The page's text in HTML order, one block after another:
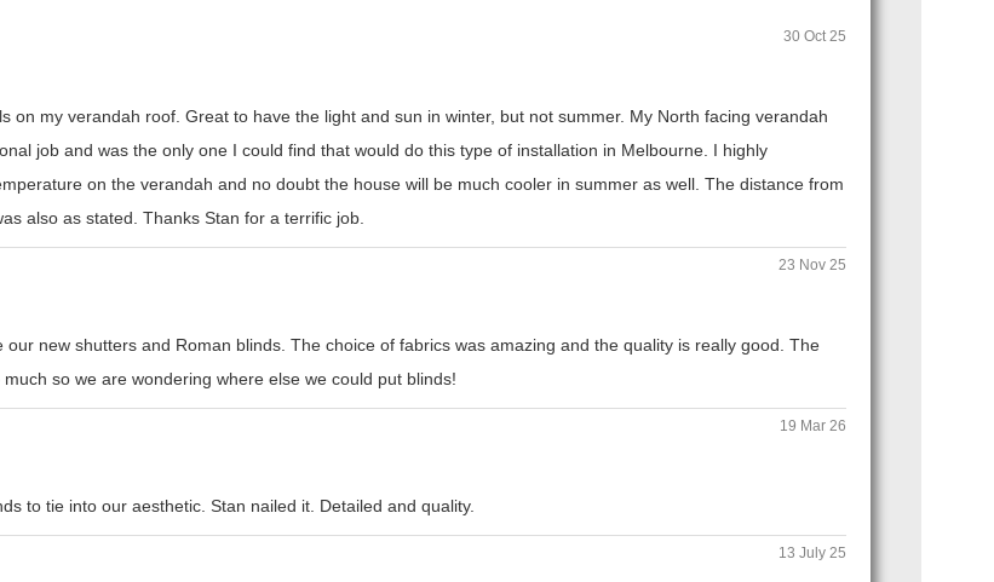
30 Oct 25
on my verandah roof. Great to have the light and sun in winter, but not summer. My North facing verandah
job and was the only one I could find that would do this type of installation in Melbourne. I highly
on the verandah and no doubt the house will be much cooler in summer as well. The distance from
also as stated. Thanks Stan for a terrific job.
23 Nov 25
new shutters and Roman blinds. The choice of fabrics was amazing and the quality is really good. The
so we are wondering where else we could put blinds!
19 Mar 26
to tie into our aesthetic. Stan nailed it. Detailed and quality.
13 July 25